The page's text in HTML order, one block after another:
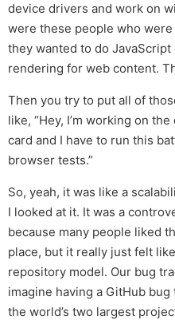
device drivers and work on
were these people who
they wanted to do
rendering for web content.
Then you try to put all of
like, “Hey, I’m working on
card and I have to run this
browser tests.”
So, yeah, it was like a
I looked at it. It was a
because many people liked
place, but it really just felt
repository model. Our bug
imagine having a GitHub
the world’s two largest